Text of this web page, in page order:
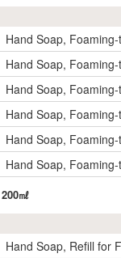
Hand Soap,
Hand Soap,
Hand Soap,
Hand Soap,
Hand Soap,
Hand Soap,
㎖
Hand Soap, Refill for